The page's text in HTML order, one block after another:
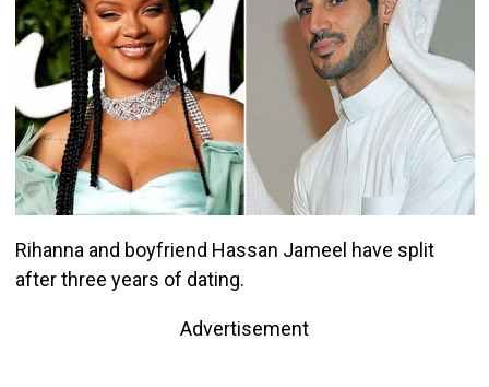
Rihanna and boyfriend Hassan Jameel have split
after three years of dating.
Advertisement